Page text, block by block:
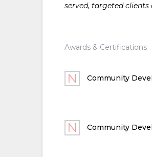
served, targeted
Awards & Certifications
Community
Community